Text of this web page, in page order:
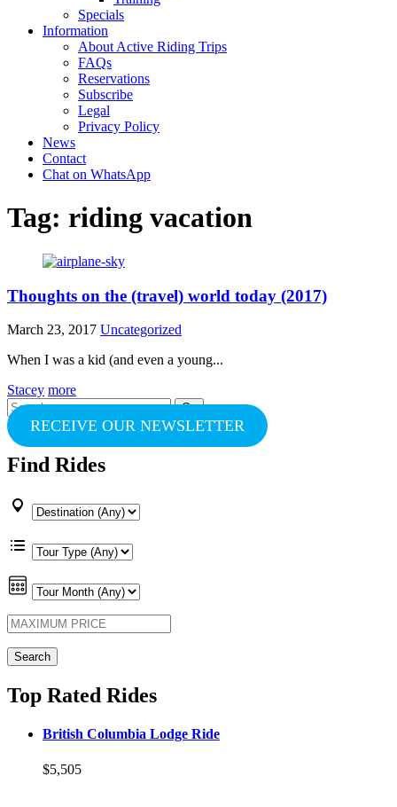
Specials
Information
About Active Riding Trips
FAQs
Reservations
Subscribe
Legal
Privacy Policy
News
Contact
Chat on WhatsApp
Tag: riding vacation
Thoughts on the (travel) world today (2017)
March 23, 2017 Uncategorized
When I was a kid (and even a young...
Stacey more
Search
for:
RECEIVE OUR NEWSLETTER
Find Rides
Top Rated Rides
British Columbia Lodge Ride
$5,505